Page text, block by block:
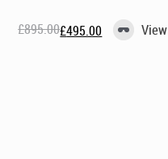
£895.00
Original£495.00
Current View